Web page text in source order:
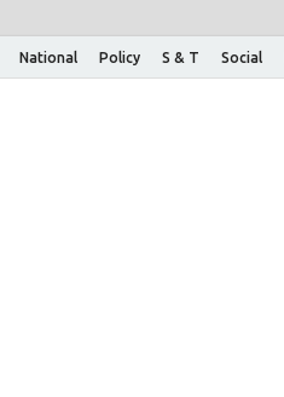
National Policy S & T Social